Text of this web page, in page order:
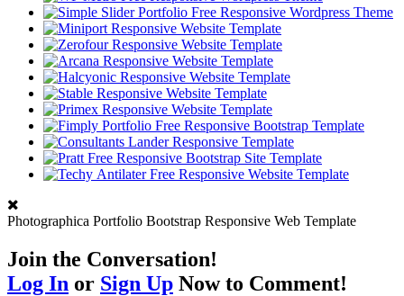
Photographica Portfolio Bootstrap Responsive Web Template
Join the Conversation!
Log In or Sign Up Now to Comment!